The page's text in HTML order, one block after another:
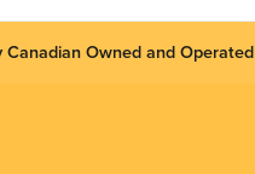
Canadian Owned and Operated